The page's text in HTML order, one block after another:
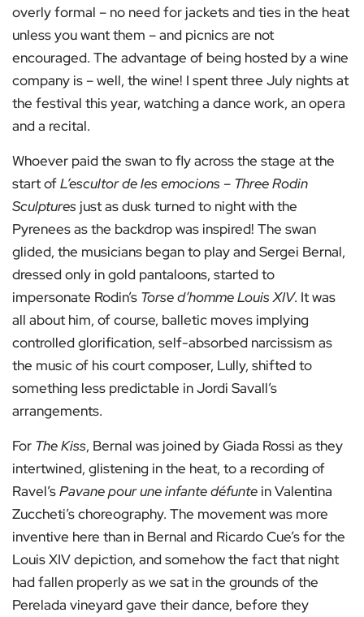
overly formal – no need for jackets and ties in the heat
unless you want them – and picnics are not
encouraged. The advantage of being hosted by a wine
company is – well, the wine! I spent three July nights at
the festival this year, watching a dance work, an opera
and a recital.
Whoever paid the swan to fly across the stage at the
start ofL’escultor de les emocions – Three Rodin
Sculptures just as dusk turned to night with the
Pyrenees as the backdrop was inspired! The swan
glided, the musicians began to play and Sergei Bernal,
dressed only in gold pantaloons, started to
impersonate Rodin’s Torse d’homme Louis XIV. It was
all about him, of course, balletic moves implying
controlled glorification, self-absorbed narcissism as
the music of his court composer, Lully, shifted to
something less predictable in Jordi Savall’s
arrangements.
For The Kiss, Bernal was joined by Giada Rossi as they
intertwined, glistening in the heat, to a recording of
Ravel’sPavane pour une infante défunte in Valentina
Zuccheti’s choreography. The movement was more
inventive here than in Bernal and Ricardo Cue’s for the
Louis XIV depiction, and somehow the fact that night
had fallen properly as we sat in the grounds of the
Perelada vineyard gave their dance, before they